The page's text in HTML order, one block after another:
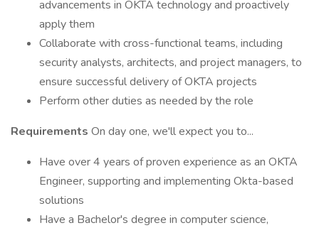
advancements in OKTA technology and proactively
apply them
Collaborate with cross-functional teams, including
security analysts, architects, and project managers, to
ensure successful delivery of OKTA projects
Perform other duties as needed by the role
Requirements On day one, we'll expect you to...
Have over 4 years of proven experience as an OKTA
Engineer, supporting and implementing Okta-based
solutions
Have a Bachelor's degree in computer science,